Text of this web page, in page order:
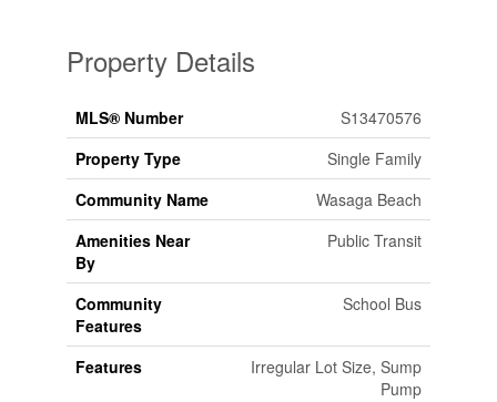
Property Details
MLS® Number
S13470576
Property Type
Single Family
Community Name
Wasaga Beach
Amenities Near
By
Public Transit
Community
Features
School Bus
Features
Irregular Lot Size, Sump
Pump